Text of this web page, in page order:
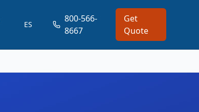
ES
800-566-
8667
Get
Quote